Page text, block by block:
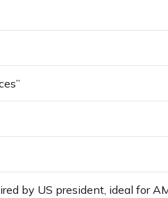
by US president, ideal for